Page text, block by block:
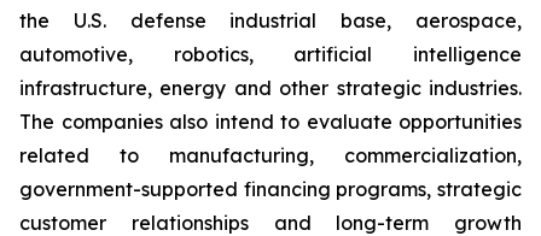
the U.S. defense industrial base, aerospace,
automotive, robotics, artificial intelligence
infrastructure, energy and other strategic industries.
The companies also intend to evaluate opportunities
related to manufacturing, commercialization,
government-supported financing programs, strategic
customer relationships and long-term growth